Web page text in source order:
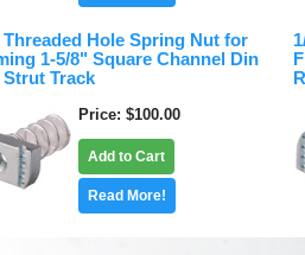
Threaded Hole Spring Nut for
1-5/8" Square Channel Din
Strut Track
Price $100.00
Add to Cart
Read More!